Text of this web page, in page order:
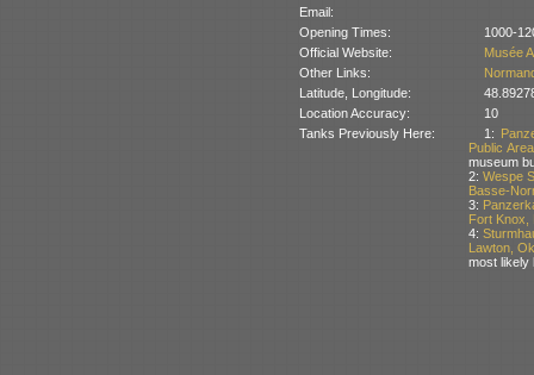
Email:
Opening Times:
1000-
Official Website:
Musée
Other Links:
Latitude, Longitude:
Location Accuracy:
10
Tanks Previously Here:
1:
Public
museum
2: Wespe
Basse-
3:
Fort Knox,
4:
Lawton,
most likely